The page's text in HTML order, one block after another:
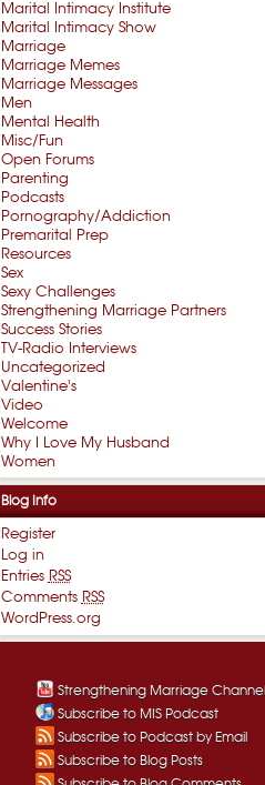
Marital Intimacy Institute
Marital Intimacy Show
Marriage
Marriage Memes
Marriage Messages
Men
Mental Health
Misc/Fun
Open Forums
Parenting
Podcasts
Pornography/Addiction
Premarital Prep
Resources
Sex
Sexy Challenges
Strengthening Marriage Partners
Success Stories
TV-Radio Interviews
Uncategorized
Valentine's
Video
Welcome
Why I Love My Husband
Women
Blog Info
Register
Log in
Entries RSS
Comments RSS
WordPress.org
Strengthening Marriage Channel
Subscribe to MIS Podcast
Subscribe to Podcast by Email
Subscribe to Blog Posts